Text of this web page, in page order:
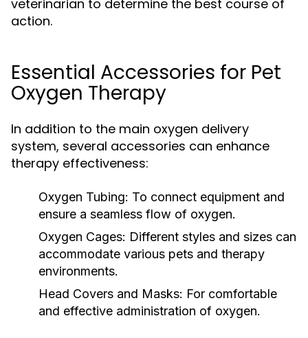
veterinarian to determine the best course of
action.
Essential Accessories for Pet
Oxygen Therapy
In addition to the main oxygen delivery
system, several accessories can enhance
therapy effectiveness:
Oxygen Tubing: To connect equipment and
ensure a seamless flow of oxygen.
Oxygen Cages: Different styles and sizes can
accommodate various pets and therapy
environments.
Head Covers and Masks: For comfortable
and effective administration of oxygen.